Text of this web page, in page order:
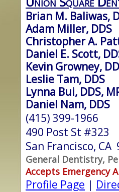
Brian M. Baliwas,
Adam Miller, DDS
Christopher A.
Daniel E. Scott,
Kevin Growney,
Leslie Tam, DDS
Lynna Bui, DDS,
Daniel Nam, DDS
(415) 399-1966
490 Post St #323
San Francisco, CA
General Dentistry,
Accepts Emergency
Profile Page |